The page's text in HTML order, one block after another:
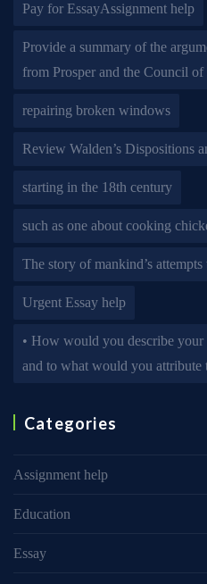
Pay for EssayAssignment help
Provide a summary of the
from Prosper and the Council of
repairing broken windows
Review Walden’s Dispositions
starting in the 18th century
such as one about cooking
The story of mankind’s
Urgent Essay help
• How would you describe your
and to what would you attribute
Categories
Assignment help
Education
Essay